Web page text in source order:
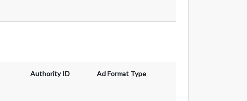
Authority ID Ad Format Type